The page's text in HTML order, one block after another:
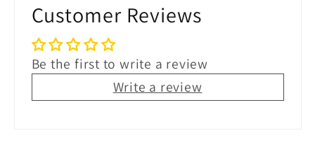
Customer Reviews
Be the first to write a review
Write a review